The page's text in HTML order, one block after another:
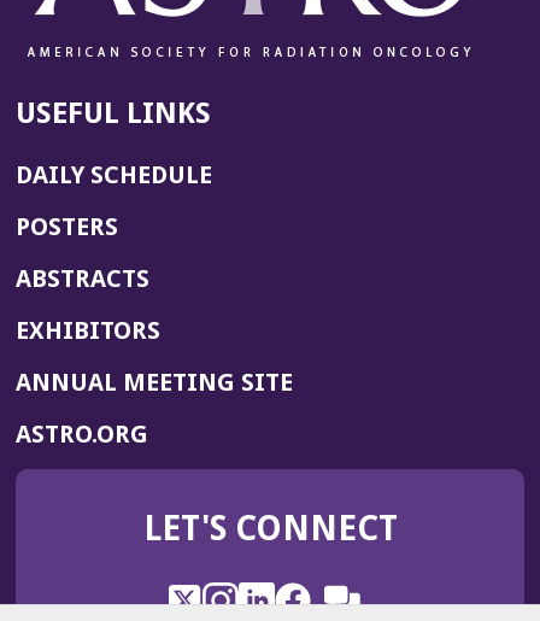
USEFUL LINKS
DAILY SCHEDULE
POSTERS
ABSTRACTS
EXHIBITORS
ANNUAL MEETING SITE(OPENS
WINDOW)
ASTRO.ORG
IN
NEW
LET'S CONNECT
X
(OpensInstagram
(OpensLinkedIn
(OpensFacebook
(Opens